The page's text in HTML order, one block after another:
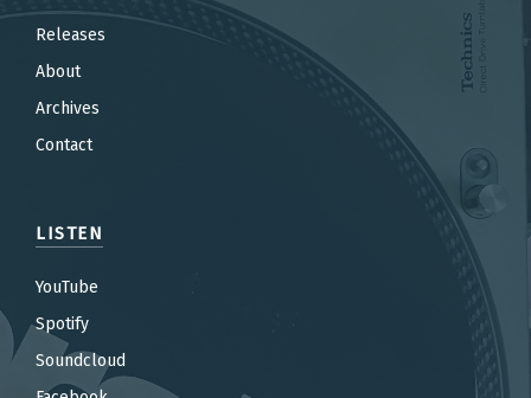
Releases
About
Archives
Contact
LISTEN
YouTube
Spotify
Soundcloud